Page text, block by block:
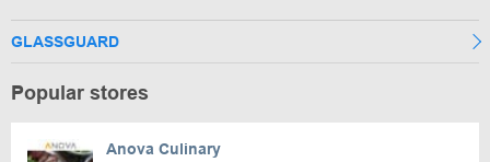
GLASSGUARD
Popular stores
Anova Culinary